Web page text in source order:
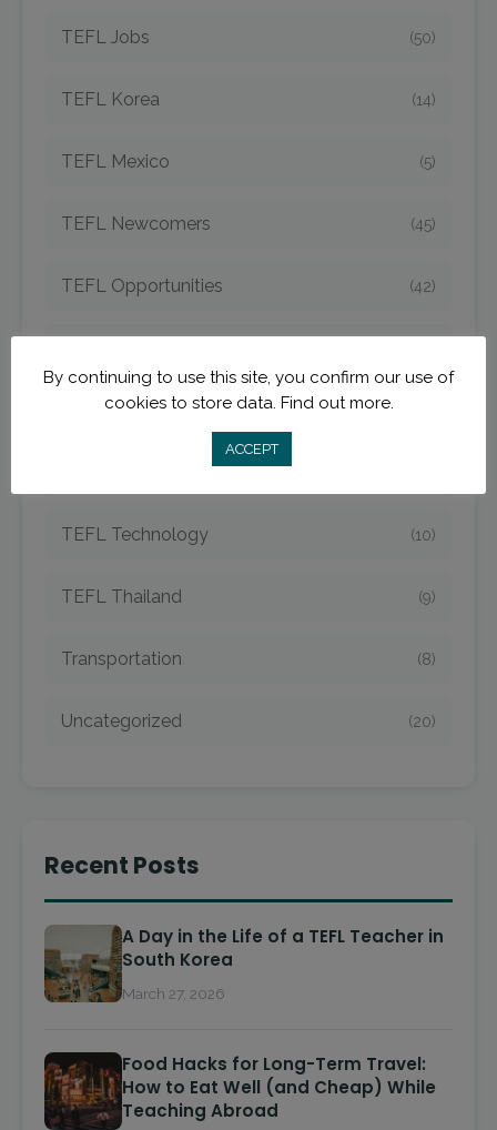
TEFL Jobs (50)
TEFL Korea (14)
TEFL Mexico (5)
TEFL Newcomers (45)
TEFL Opportunities (42)
TEFL Strategies
TEFL Technology (10)
TEFL Thailand (9)
Transportation (8)
Uncategorized (20)
Recent Posts
A Day in the Life of a TEFL Teacher in
South Korea
March 27, 2026
Food Hacks for Long-Term Travel:
How to Eat Well (and Cheap) While
Teaching Abroad
By continuing to use this site, you confirm our use of
cookies to store data. Find out more.
ACCEPT